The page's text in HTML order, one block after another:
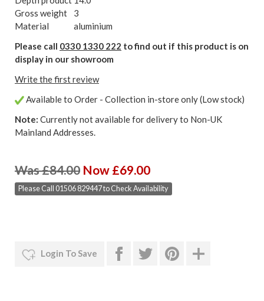
Gross weight
3
Material
aluminium
Please call 0330 1330 222 to find out if this product is on
display in our showroom
Write the first review
Available to Order - Collection in-store only (Low stock)
Note: Currently not available for delivery to Non-UK
Mainland Addresses.
Was £84.00 Now £69.00
Please Call 01506 829447 to Check Availability
Login To Save